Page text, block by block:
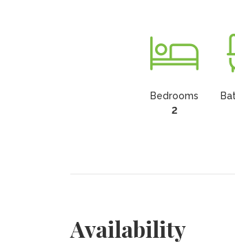
Bedrooms
2
Availability